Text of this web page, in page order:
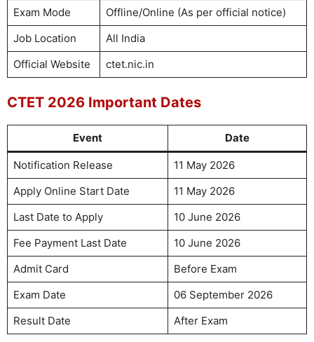
Exam Mode
Offline/Online (As per official notice)
Job Location
All India
Official Website
ctet.nic.in
CTET 2026 Important Dates
Event Date
Notification Release
11 May 2026
Apply Online Start Date
11 May 2026
Last Date to Apply
10 June 2026
Fee Payment Last Date
10 June 2026
Admit Card
Before Exam
Exam Date
06 September 2026
Result Date
After Exam